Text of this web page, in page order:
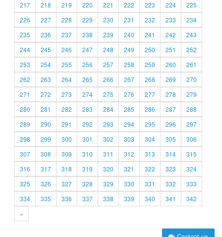
217
218 219 220 221 222 223 224
225
226
227 228 229 230 231 232 233
234
235
236 237 238 239 240 241 242
243
244
245 246 247 248 249 250 251
252
253
254 255 256 257 258 259 260
261
262
263 264 265 266 267 268 269
270
271
272 273 274 275 276 277 278
279
280
281 282 283 284 285 286 287
288
289
290 291 292 293 294 295 296
297
298
299 300 301 302 303 304 305
306
307
308 309 310 311 312 313 314
315
316
317 318 319 320 321 322 323
324
325
326 327 328 329 330 331 332
333
334
335 336 337 338 339 340 341
342
»